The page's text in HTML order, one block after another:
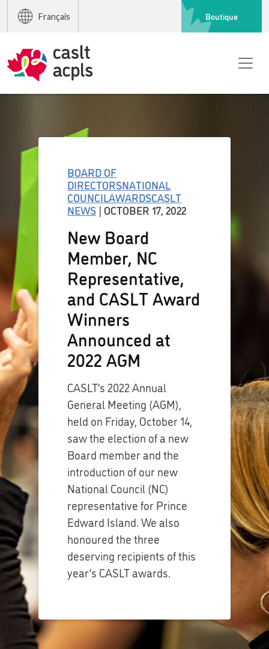
Français Boutique
BOARD OF
DIRECTORSNATIONAL
COUNCILAWARDSCASLT
NEWS | OCTOBER 17, 2022
New Board
Member, NC
Representative,
and CASLT Award
Winners
Announced at
2022 AGM
CASLT’s 2022 Annual
General Meeting (AGM),
held on Friday, October 14,
saw the election of a new
Board member and the
introduction of our new
National Council (NC)
representative for Prince
Edward Island. We also
honoured the three
deserving recipients of this
year’s CASLT awards.